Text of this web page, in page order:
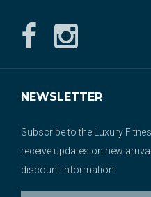
NEWSLETTER
Subscribe to the Luxury
receive updates on new
discount information.